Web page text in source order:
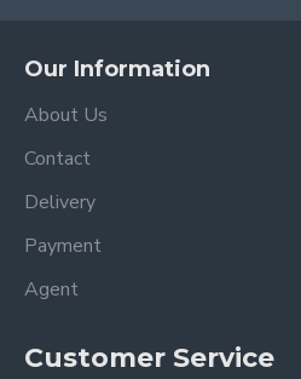
Our Information
About Us
Contact
Delivery
Payment
Agent
Customer Service